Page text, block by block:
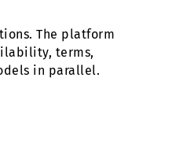
The platform
terms,
in parallel.